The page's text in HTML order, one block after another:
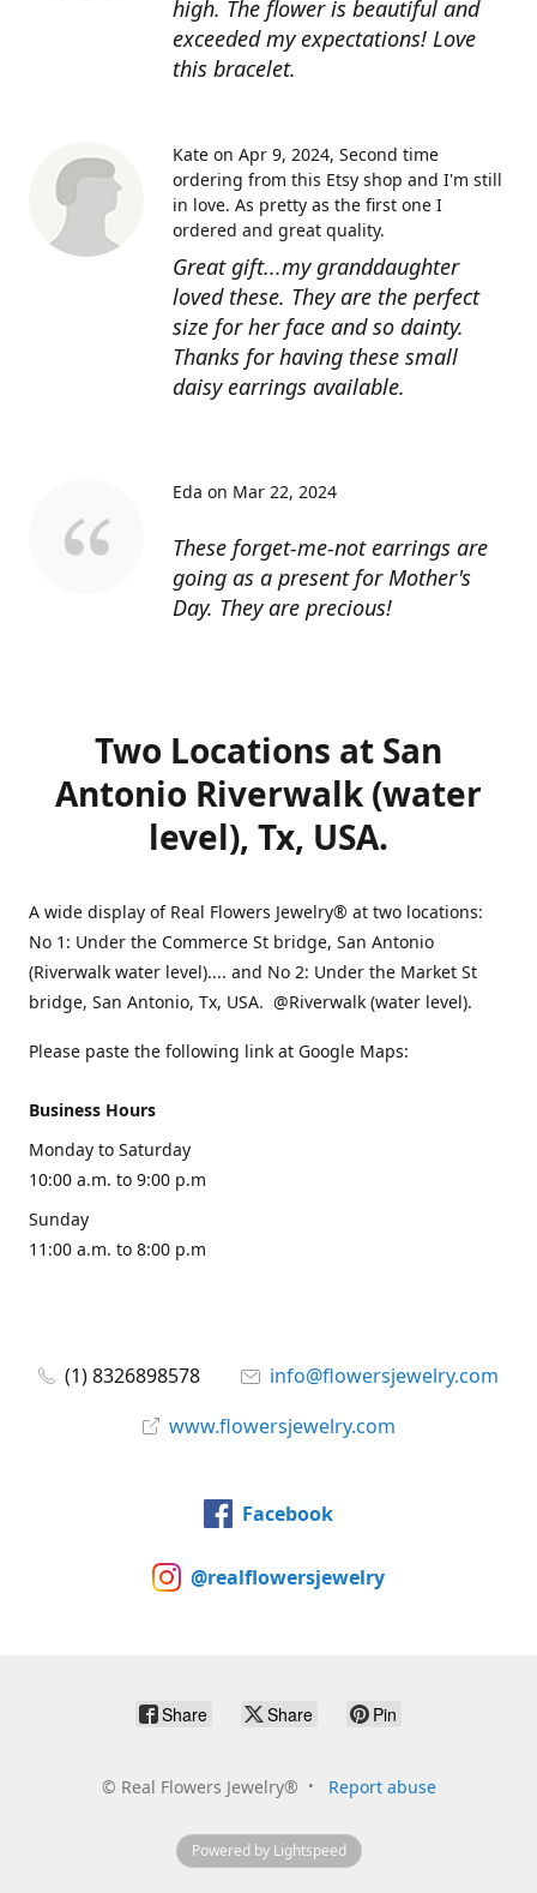
high. The flower is beautiful and
exceeded my expectations! Love
this bracelet.
Great gift...my granddaughter
loved these. They are the perfect
size for her face and so dainty.
Thanks for having these small
daisy earrings available.
Kate on Apr 9, 2024 Second time
ordering from this Etsy shop and I'm still
in love. As pretty as the first one I
ordered and great quality.
These forget-me-not earrings are
going as a present for Mother's
Day. They are precious!
Eda on Mar 22, 2024
Two Locations at San
Antonio Riverwalk (water
level), Tx, USA.
A wide display of Real Flowers Jewelry® at two locations:
No 1: Under the Commerce St bridge, San Antonio
(Riverwalk water level).... and No 2: Under the Market St
bridge, San Antonio, Tx, USA. @Riverwalk (water level).
Please paste the following link at Google Maps:
Business Hours
Monday to Saturday
10:00 a.m. to 9:00 p.m
Sunday
11:00 a.m. to 8:00 p.m
(1) 8326898578
info@flowersjewelry.com
www.flowersjewelry.com
Facebook
@realflowersjewelry
Share Share Pin
© Real Flowers Jewelry® Report abuse
Powered by Lightspeed